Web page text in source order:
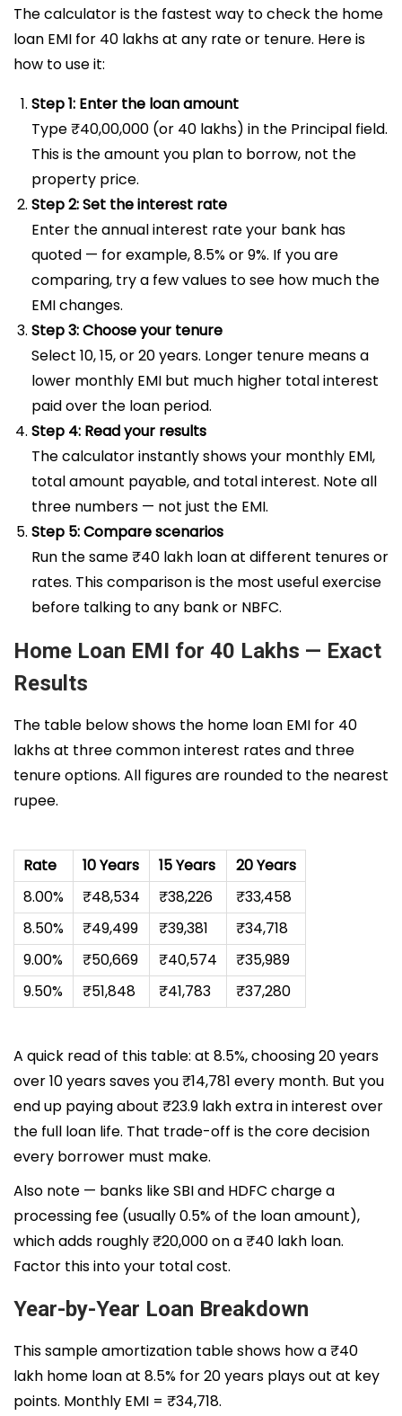
The calculator is the fastest way to check the home
loan EMI for 40 lakhs at any rate or tenure. Here is
how to use it:
Step 1: Enter the loan amount
Type ₹40,00,000 (or 40 lakhs) in the Principal field.
This is the amount you plan to borrow, not the
property price.
Step 2: Set the interest rate
Enter the annual interest rate your bank has
quoted — for example, 8.5% or 9%. If you are
comparing, try a few values to see how much the
EMI changes.
Step 3: Choose your tenure
Select 10, 15, or 20 years. Longer tenure means a
lower monthly EMI but much higher total interest
paid over the loan period.
Step 4: Read your results
The calculator instantly shows your monthly EMI,
total amount payable, and total interest. Note all
three numbers — not just the EMI.
Step 5: Compare scenarios
Run the same ₹40 lakh loan at different tenures or
rates. This comparison is the most useful exercise
before talking to any bank or NBFC.
Home Loan EMI for 40 Lakhs — Exact
Results
The table below shows the home loan EMI for 40
lakhs at three common interest rates and three
tenure options. All figures are rounded to the nearest
rupee.
Rate 10 Years 15 Years
20 Years
8.00%
₹48,534 ₹38,226
₹33,458
8.50%
₹49,499 ₹39,381
₹34,718
9.00%
₹50,669 ₹40,574
₹35,989
9.50%
₹51,848 ₹41,783 ₹37,280
A quick read of this table: at 8.5%, choosing 20 years
over 10 years saves you ₹14,781 every month. But you
end up paying about ₹23.9 lakh extra in interest over
the full loan life. That trade-off is the core decision
every borrower must make.
Also note — banks like SBI and HDFC charge a
processing fee (usually 0.5% of the loan amount),
which adds roughly ₹20,000 on a ₹40 lakh loan.
Factor this into your total cost.
Year-by-Year Loan Breakdown
This sample amortization table shows how a ₹40
lakh home loan at 8.5% for 20 years plays out at key
points. Monthly EMI = ₹34,718.